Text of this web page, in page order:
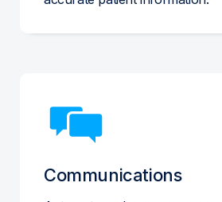
Communications